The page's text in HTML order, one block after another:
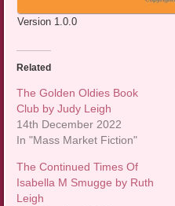
Version 1.0.0
Related
The Golden Oldies Book
Club by Judy Leigh
14th December 2022
In "Mass Market Fiction"
The Continued Times Of
Isabella M Smugge by Ruth
Leigh